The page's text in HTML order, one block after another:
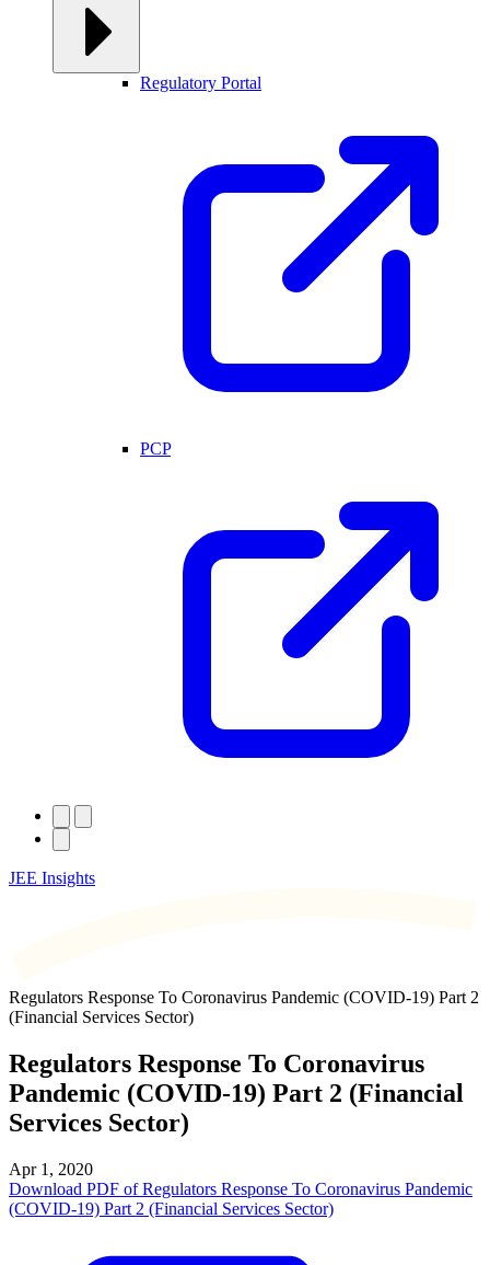
Regulatory Portal
PCP
JEE Insights
Regulators Response To Coronavirus Pandemic (COVID-19) Part 2
(Financial Services Sector)
Regulators Response To Coronavirus
Pandemic (COVID-19) Part 2 (Financial
Services Sector)
Apr 1, 2020
Download PDF of Regulators Response To Coronavirus Pandemic
(COVID-19) Part 2 (Financial Services Sector)